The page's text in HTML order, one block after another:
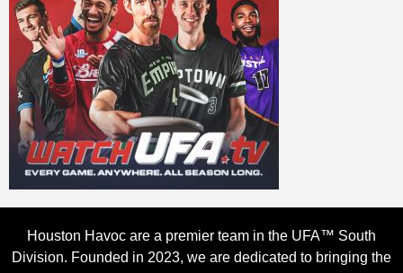
Houston Havoc are a premier team in the UFA™ South
Division. Founded in 2023, we are dedicated to bringing the